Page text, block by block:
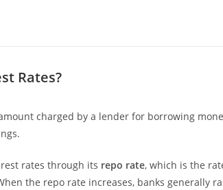
Rates?
charged by a lender for borrowing
rates through its repo rate, which is the
the repo rate increases, banks generally